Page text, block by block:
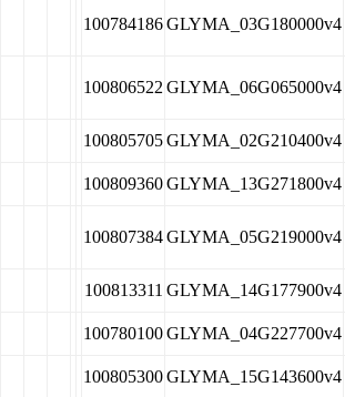
100784186GLYMA_03G180000v4
100806522 GLYMA_06G065000v4
100805705GLYMA_02G210400v4
100809360GLYMA_13G271800v4
100807384GLYMA_05G219000v4
100813311 GLYMA_14G177900v4
100780100GLYMA_04G227700v4
100805300GLYMA_15G143600v4